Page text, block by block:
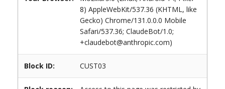
8) AppleWebKit/537.36 (KHTML, like
Gecko) Chrome/131.0.0.0 Mobile
Safari/537.36; ClaudeBot/1.0;
+claudebot@anthropic.com)
Block ID: CUST03